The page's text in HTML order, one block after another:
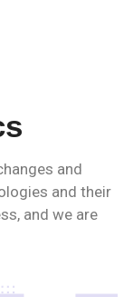
and
and their
and we are